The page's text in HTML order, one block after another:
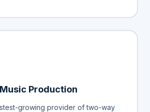
Production
growing provider of two-way